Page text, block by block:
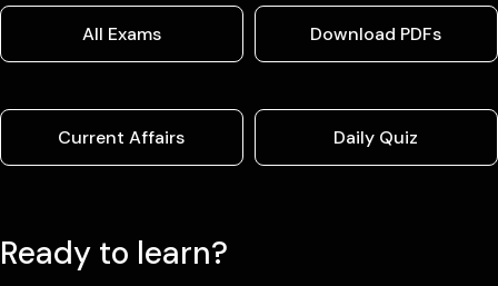
All Exams Download PDFs
Current Affairs Daily Quiz
Ready to learn?